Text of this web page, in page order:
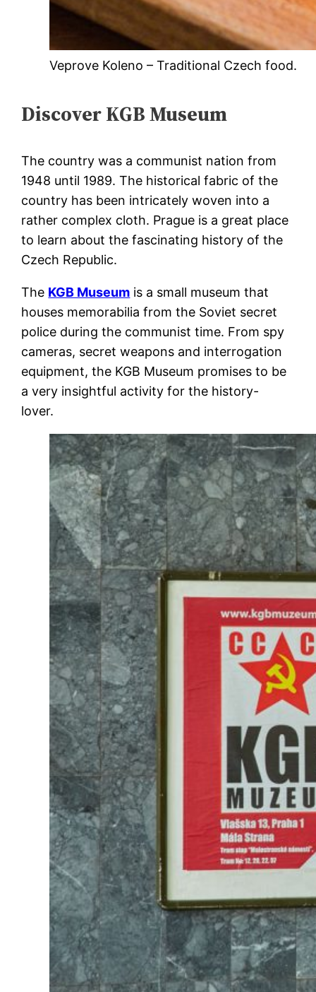
Veprove Koleno – Traditional Czech food.
Discover KGB Museum
The country was a communist nation from
1948 until 1989. The historical fabric of the
country has been intricately woven into a
rather complex cloth. Prague is a great place
to learn about the fascinating history of the
Czech Republic.
The KGB Museum is a small museum that
houses memorabilia from the Soviet secret
police during the communist time. From spy
cameras, secret weapons and interrogation
equipment, the KGB Museum promises to be
a very insightful activity for the history-
lover.